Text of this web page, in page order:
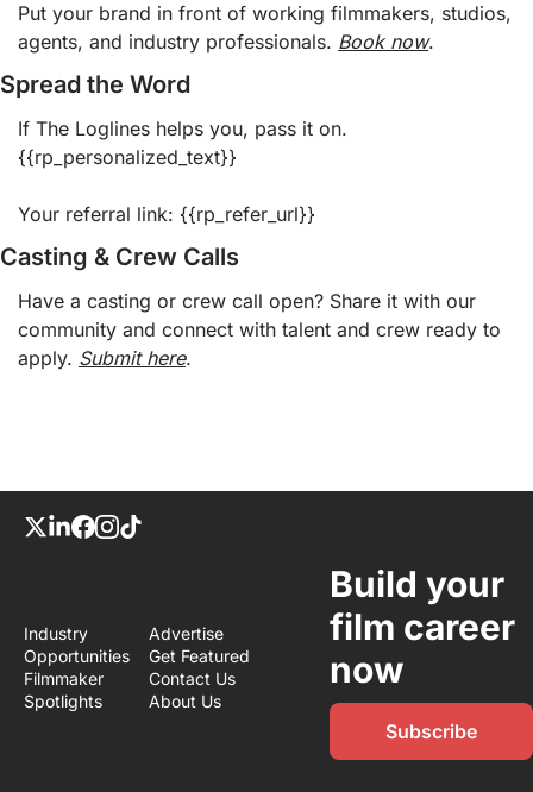
Put your brand in front of working filmmakers, studios,
agents, and industry professionals. Book now.
Spread the Word
If The Loglines helps you, pass it on.
{{rp_personalized_text}}
Your referral link: {{rp_refer_url}}
Casting & Crew Calls
Have a casting or crew call open? Share it with our
community and connect with talent and crew ready to
apply. Submit here.
Industry
Opportunities
Filmmaker
Spotlights
Advertise
Get Featured
Contact Us
About Us
Build your
film career
now
Subscribe